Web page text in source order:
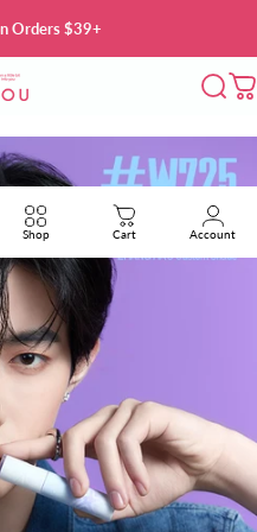
Orders $39+
Cosmetics
Shop Cart Account